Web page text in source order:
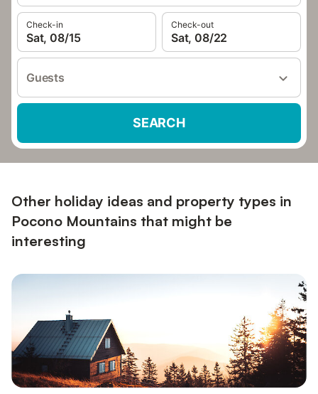
Check-in
Sat, 08/15
Check-out
Sat, 08/22
Guests
SEARCH
Other holiday ideas and property types in
Pocono Mountains that might be
interesting